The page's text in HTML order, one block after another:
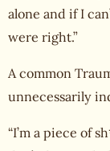
alone and if I
were right.”
A common
unnecessarily
“I’m a piece of